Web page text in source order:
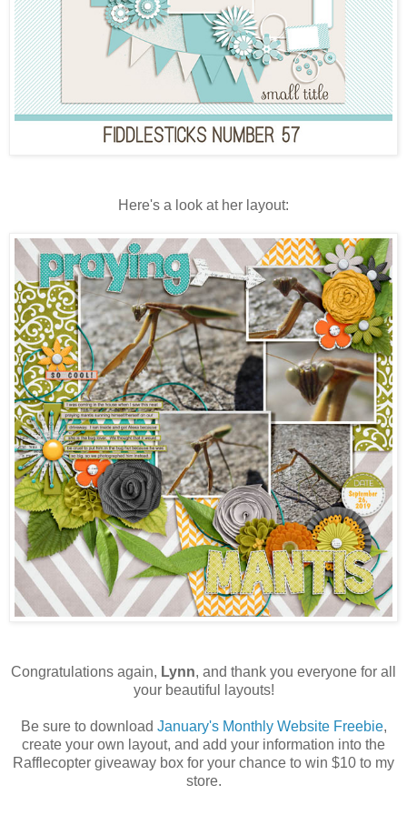
Here's a look at her layout:
Congratulations again, Lynn, and thank you everyone for all
your beautiful layouts!
Be sure to download January's Monthly Website Freebie,
create your own layout, and add your information into the
Rafflecopter giveaway box for your chance to win $10 to my
store.